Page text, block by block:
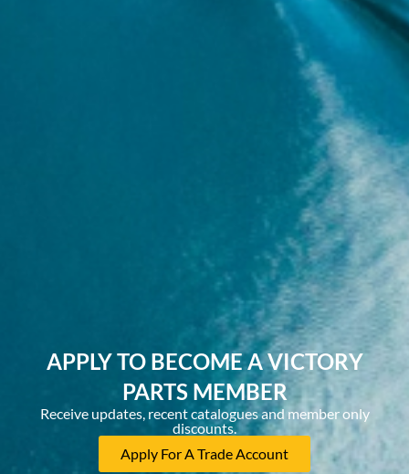
APPLY TO BECOME A VICTORY
PARTS MEMBER
Receive updates, recent catalogues and member only
discounts.
Apply For A Trade Account